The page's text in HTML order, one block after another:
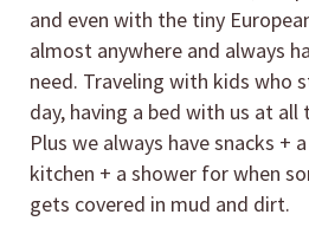
and even with the tiny
almost anywhere and always
need. Traveling with kids who
day, having a bed with us at all
Plus we always have snacks +
kitchen + a shower for when
gets covered in mud and dirt.